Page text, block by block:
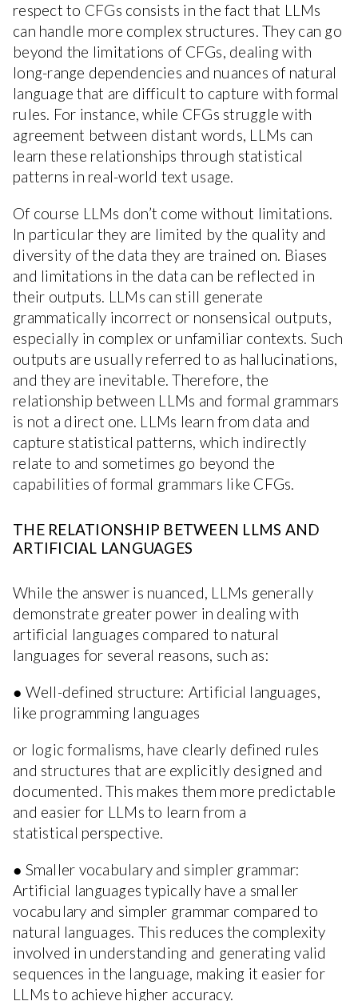
respect to CFGs consists in the fact that LLMs
can handle more complex structures. They can go
beyond the limitations of CFGs, dealing with
long-range dependencies and nuances of natural
language that are difficult to capture with formal
rules. For instance, while CFGs struggle with
agreement between distant words, LLMs can
learn these relationships through statistical
patterns in real-world text usage.
Of course LLMs don’t come without limitations.
In particular they are limited by the quality and
diversity of the data they are trained on. Biases
and limitations in the data can be reflected in
their outputs. LLMs can still generate
grammatically incorrect or nonsensical outputs,
especially in complex or unfamiliar contexts. Such
outputs are usually referred to as hallucinations,
and they are inevitable. Therefore, the
relationship between LLMs and formal grammars
is not a direct one. LLMs learn from data and
capture statistical patterns, which indirectly
relate to and sometimes go beyond the
capabilities of formal grammars like CFGs.
THE RELATIONSHIP BETWEEN LLMS AND
ARTIFICIAL LANGUAGES
While the answer is nuanced, LLMs generally
demonstrate greater power in dealing with
artificial languages compared to natural
languages for several reasons, such as:
● Well-defined structure: Artificial languages,
like programming languages
or logic formalisms, have clearly defined rules
and structures that are explicitly designed and
documented. This makes them more predictable
and easier for LLMs to learn from a
statistical perspective.
● Smaller vocabulary and simpler grammar:
Artificial languages typically have a smaller
vocabulary and simpler grammar compared to
natural languages. This reduces the complexity
involved in understanding and generating valid
sequences in the language, making it easier for
LLMs to achieve higher accuracy.